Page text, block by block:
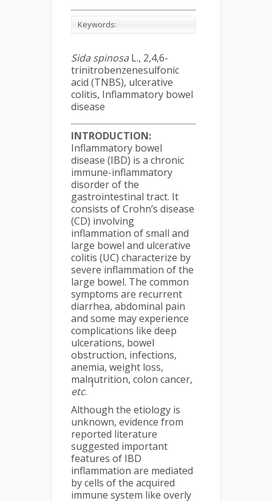
Keywords:
Sida spinosa L., 2,4,6-
trinitrobenzenesulfonic
acid (TNBS), ulcerative
colitis, Inflammatory bowel
disease
INTRODUCTION:
Inflammatory bowel
disease (IBD) is a chronic
immune-inflammatory
disorder of the
gastrointestinal tract. It
consists of Crohn’s disease
(CD) involving
inflammation of small and
large bowel and ulcerative
colitis (UC) characterize by
severe inflammation of the
large bowel. The common
symptoms are recurrent
diarrhea, abdominal pain
and some may experience
complications like deep
ulcerations, bowel
obstruction, infections,
anemia, weight loss,
malnutrition, colon cancer,
etc.
1
Although the etiology is
unknown, evidence from
reported literature
suggested important
features of IBD
inflammation are mediated
by cells of the acquired
immune system like overly